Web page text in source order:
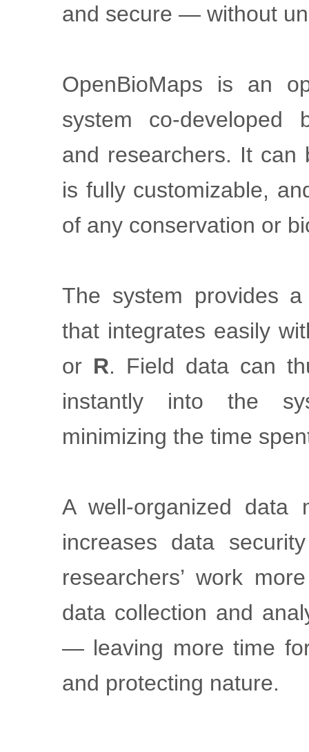
and secure — without
OpenBioMaps is an
system co-developed
and researchers. It can
is fully customizable,
of any conservation or
The system provides
that integrates easily
or R. Field data can
instantly into the
minimizing the time
A well-organized data
increases data
researchers’ work
data collection and
— leaving more time
and protecting nature.